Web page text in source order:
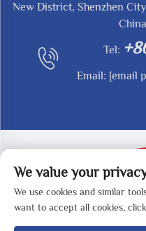
New District, Shenzhen
China
Tel:
Email: [email
Copyright © 2025
TECHNOLOGY
We value your
We use cookies and similar
want to accept all cookies,